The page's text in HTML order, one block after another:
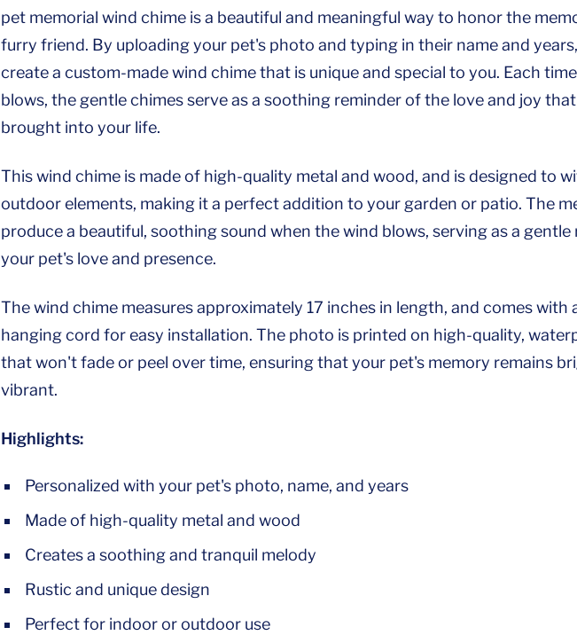
pet memorial wind chime is a beautiful and meaningful way to honor the
furry friend. By uploading your pet's photo and typing in their name and
create a custom-made wind chime that is unique and special to you. Each
blows, the gentle chimes serve as a soothing reminder of the love and joy
brought into your life.
This wind chime is made of high-quality metal and wood, and is designed to
outdoor elements, making it a perfect addition to your garden or patio. The
produce a beautiful, soothing sound when the wind blows, serving as a
your pet's love and presence.
The wind chime measures approximately 17 inches in length, and comes with
hanging cord for easy installation. The photo is printed on high-quality,
that won't fade or peel over time, ensuring that your pet's memory remains
vibrant.
Highlights:
Personalized with your pet's photo, name, and years
Made of high-quality metal and wood
Creates a soothing and tranquil melody
Rustic and unique design
Perfect for indoor or outdoor use